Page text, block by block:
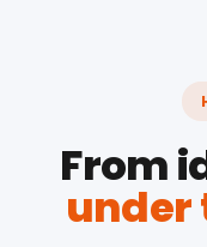
From
under